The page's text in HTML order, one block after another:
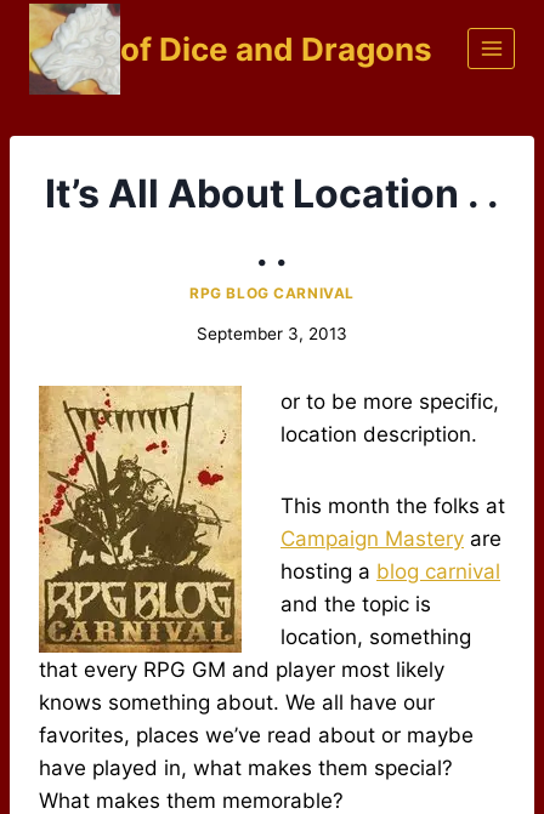
Skip
content
of Dice and Dragons
It’s All About Location . .
. .
RPG BLOG CARNIVAL
September 3, 2013
or to be more specific,
location description.
This month the folks at
Campaign Mastery are
hosting a blog carnival
and the topic is
location, something
that every RPG GM and player most likely
knows something about. We all have our
favorites, places we’ve read about or maybe
have played in, what makes them special?
What makes them memorable?